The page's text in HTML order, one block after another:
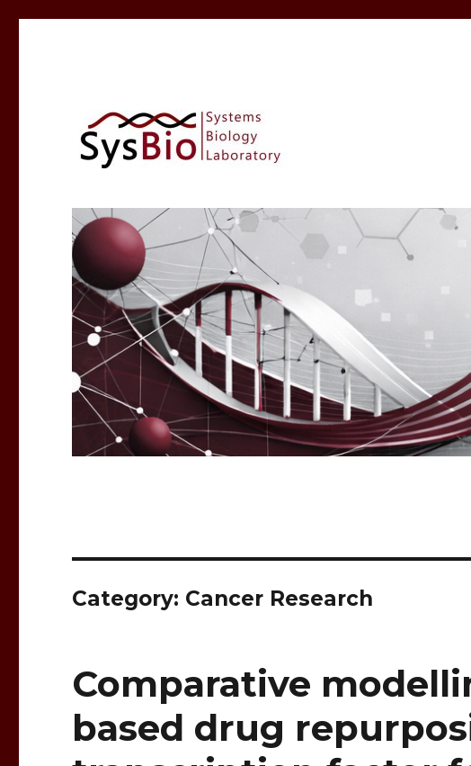
Category: Cancer Research
Comparative
based drug